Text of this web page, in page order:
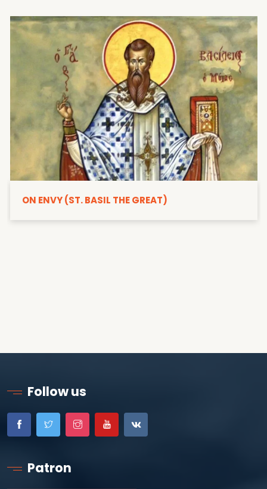
ON ENVY (ST. BASIL THE GREAT)
Follow us
Patron